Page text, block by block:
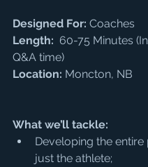
Designed For: Coaches
Length:
60-75 Minutes
Q&A time)
Location: Moncton, NB
What we’ll tackle:
Developing the entire
just the athlete;